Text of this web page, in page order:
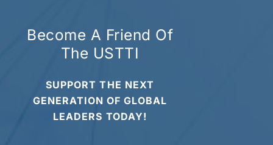
Become A Friend Of
The USTTI
SUPPORT THE NEXT
GENERATION OF GLOBAL
LEADERS TODAY!